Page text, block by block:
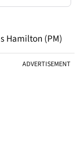
Hamilton (PM)
ADVERTISEMENT